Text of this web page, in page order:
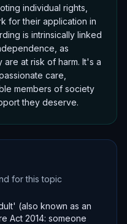
individual rights,
for their application in
is intrinsically linked
as
at risk of harm. It's a
care,
members of society
they deserve.
for this topic
(also known as an
Act 2014: someone